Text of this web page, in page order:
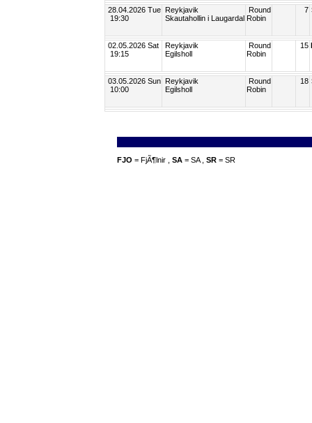
28.04.2026 Tue
19:30
Reykjavik
Skautahollin i Laugardal
Round
Robin
7
02.05.2026 Sat
19:15
Reykjavik
Egilsholl
Round
Robin
15
03.05.2026 Sun
10:00
Reykjavik
Egilsholl
Round
Robin
18
FJO = FjÃ¶lnir , SA= SA , SR= SR